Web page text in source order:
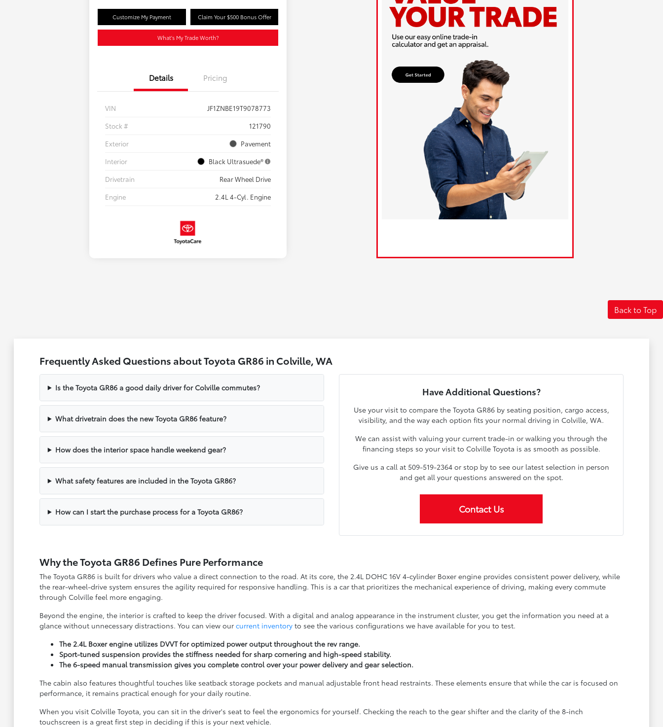
Customize My Payment Claim Your $500 Bonus Offer
What's My Trade Worth?
Details Pricing
VIN
JF1ZNBE19T9078773
Stock #
121790
Exterior
Pavement
Interior
Black Ultrasuede®
Drivetrain
Rear Wheel Drive
Engine
2.4L 4-Cyl. Engine
Back to Top
Frequently Asked Questions about Toyota GR86 in Colville, WA
Is the Toyota GR86 a good daily driver for Colville commutes?
What drivetrain does the new Toyota GR86 feature?
How does the interior space handle weekend gear?
What safety features are included in the Toyota GR86?
How can I start the purchase process for a Toyota GR86?
Have Additional Questions?
Use your visit to compare the Toyota GR86 by seating position, cargo access,
visibility, and the way each option fits your normal driving in Colville, WA.
We can assist with valuing your current trade-in or walking you through the
financing steps so your visit to Colville Toyota is as smooth as possible.
Give us a call at 509-519-2364 or stop by to see our latest selection in person
and get all your questions answered on the spot.
Contact Us
Why the Toyota GR86 Defines Pure Performance
The Toyota GR86 is built for drivers who value a direct connection to the road. At its core, the 2.4L DOHC 16V 4-cylinder Boxer engine provides consistent power delivery, while
the rear-wheel-drive system ensures the agility required for responsive handling. This is a car that prioritizes the mechanical experience of driving, making every commute
through Colville feel more engaging.
Beyond the engine, the interior is crafted to keep the driver focused. With a digital and analog appearance in the instrument cluster, you get the information you need at a
glance without unnecessary distractions. You can view our current inventoryto see the various configurations we have available for you to test.
The 2.4L Boxer engine utilizes DVVT for optimized power output throughout the rev range.
Sport-tuned suspension provides the stiffness needed for sharp cornering and high-speed stability.
The 6-speed manual transmission gives you complete control over your power delivery and gear selection.
The cabin also features thoughtful touches like seatback storage pockets and manual adjustable front head restraints. These elements ensure that while the car is focused on
performance, it remains practical enough for your daily routine.
When you visit Colville Toyota, you can sit in the driver's seat to feel the ergonomics for yourself. Checking the reach to the gear shifter and the clarity of the 8-inch
touchscreen is a great first step in deciding if this is your next vehicle.